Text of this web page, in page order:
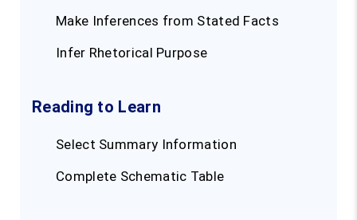
Make Inferences from Stated Facts
Infer Rhetorical Purpose
Reading to Learn
Select Summary Information
Complete Schematic Table